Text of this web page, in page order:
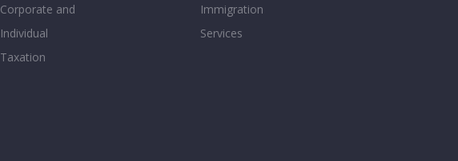
Corporate and
Individual
Taxation
Immigration
Services